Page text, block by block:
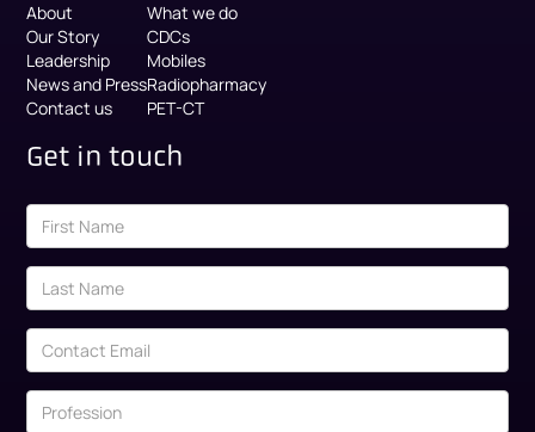
About
Our Story
Leadership
News and Press
Contact us
What we do
CDCs
Mobiles
Radiopharmacy
PET-CT
Get in touch